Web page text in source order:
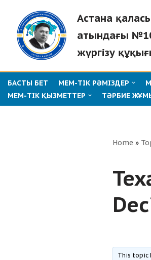
Skip
content
Астана
атындағы
жүргізу
БАСТЫ БЕТ МЕМ-ТІК РӘМІЗДЕР
МЕМ-ТІК ҚЫЗМЕТТЕР
ТӘРБИЕ
Home »
This topic